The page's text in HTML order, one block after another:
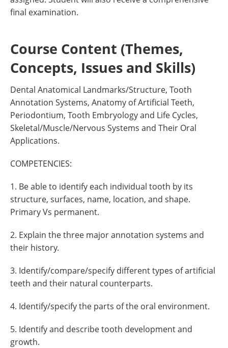
final examination.
Course Content (Themes,
Concepts, Issues and Skills)
Dental Anatomical Landmarks/Structure, Tooth
Annotation Systems, Anatomy of Artificial Teeth,
Periodontium, Tooth Embryology and Life Cycles,
Skeletal/Muscle/Nervous Systems and Their Oral
Applications.
COMPETENCIES:
1. Be able to identify each individual tooth by its
structure, surfaces, name, location, and shape.
Primary Vs permanent.
2. Explain the three major annotation systems and
their history.
3. Identify/compare/specify different types of artificial
teeth and their natural counterparts.
4. Identify/specify the parts of the oral environment.
5. Identify and describe tooth development and
growth.